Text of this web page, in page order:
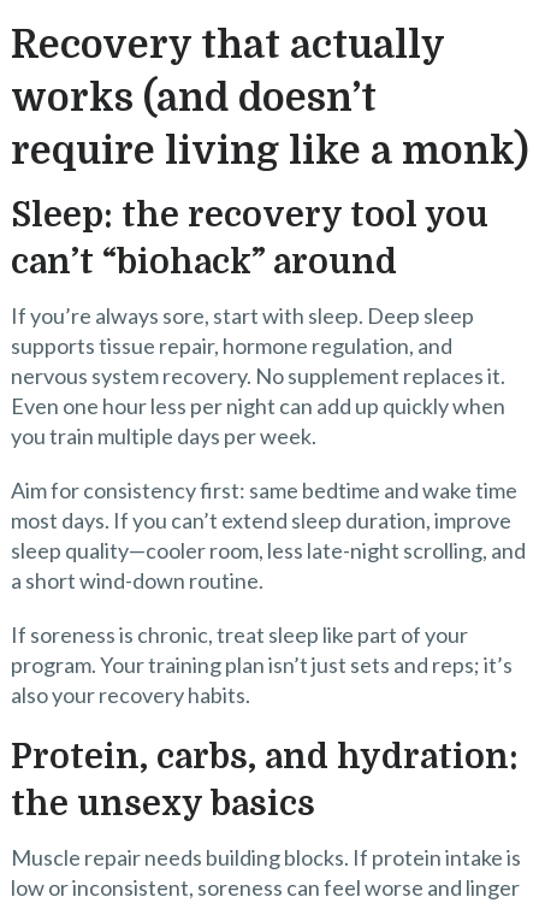
Recovery that actually
works (and doesn’t
require living like a monk)
Sleep: the recovery tool you
can’t “biohack” around
If you’re always sore, start with sleep. Deep sleep
supports tissue repair, hormone regulation, and
nervous system recovery. No supplement replaces it.
Even one hour less per night can add up quickly when
you train multiple days per week.
Aim for consistency first: same bedtime and wake time
most days. If you can’t extend sleep duration, improve
sleep quality—cooler room, less late-night scrolling, and
a short wind-down routine.
If soreness is chronic, treat sleep like part of your
program. Your training plan isn’t just sets and reps; it’s
also your recovery habits.
Protein, carbs, and hydration:
the unsexy basics
Muscle repair needs building blocks. If protein intake is
low or inconsistent, soreness can feel worse and linger